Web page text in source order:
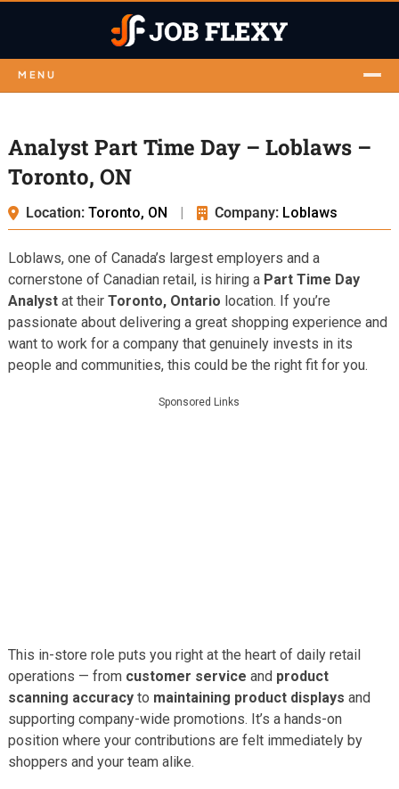
MENU
Analyst Part Time Day – Loblaws –
Toronto, ON
Location: Toronto, ON | Company: Loblaws
Loblaws, one of Canada’s largest employers and a
cornerstone of Canadian retail, is hiring a Part Time Day
Analystat their Toronto, Ontario location. If you’re
passionate about delivering a great shopping experience and
want to work for a company that genuinely invests in its
people and communities, this could be the right fit for you.
Sponsored Links
This in-store role puts you right at the heart of daily retail
operations — from customer service and product
scanning accuracyto maintaining product displays and
supporting company-wide promotions. It’s a hands-on
position where your contributions are felt immediately by
shoppers and your team alike.